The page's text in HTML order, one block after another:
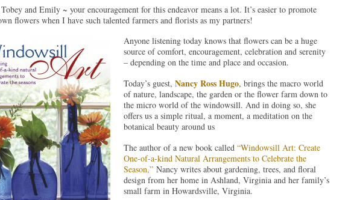
and Emily ~ your encouragement for this endeavor means a lot. It’s easier to promote
flowers when I have such talented farmers and florists as my partners!
Anyone listening today knows that flowers can be a huge
source of comfort, encouragement, celebration and serenity
– depending on the time and place and occasion.
Today’s guest,Nancy Ross Hugo, brings the macro world
of nature, landscape, the garden or the flower farm down to
the micro world of the windowsill. And in doing so, she
offers us a simple ritual, a moment, a meditation on the
botanical beauty around us
The author of a new book called“Windowsill Art: Create
One-of-a-kind Natural Arrangements to Celebrate the
Season,” Nancy writes about gardening, trees, and floral
design from her home in Ashland, Virginia and her family’s
small farm in Howardsville, Virginia.